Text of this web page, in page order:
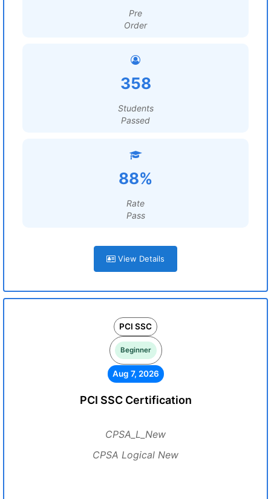
Pre
Order
358
Students
Passed
88%
Rate
Pass
View Details
PCI SSC
Beginner
Aug 7, 2026
PCI SSC Certification
CPSA_L_New
CPSA Logical New